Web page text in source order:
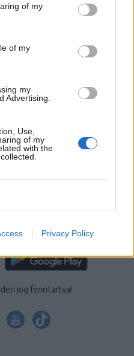
of my
of my
my
Advertising.
Use,
of my
with the
Privacy Policy
ADATVÉDELMI
|SÜTIBEÁLLÍTÁSOK
ERDÉLYI NAPLÓ
jog fenntartva!